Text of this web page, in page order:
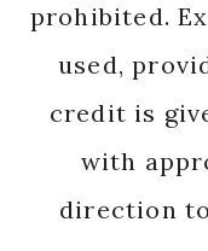
prohibited.
used,
credit is
with
direction